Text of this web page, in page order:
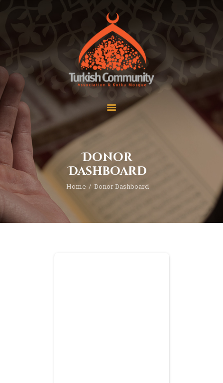
Donor
Dashboard
Home Donor Dashboard
MEC Foundation UK
Turkish Community
Home
Prayers
About Us
Services
Events
Visit Mosque
Gallery
Donate ♥